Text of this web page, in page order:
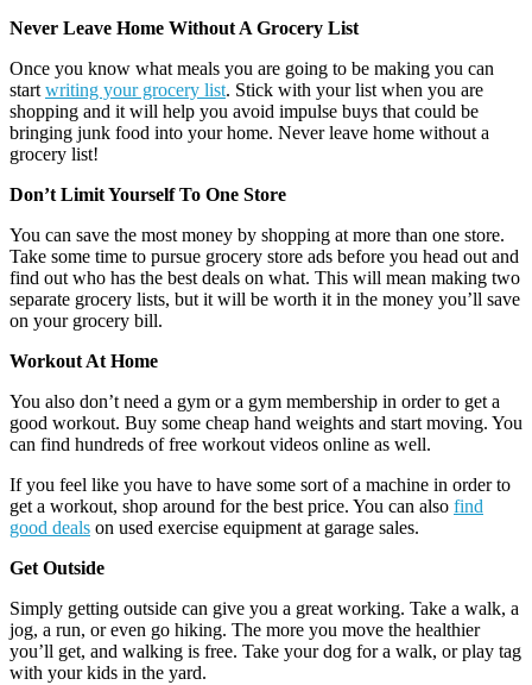
Never Leave Home Without A Grocery List
Once you know what meals you are going to be making you can
start writing your grocery list. Stick with your list when you are
shopping and it will help you avoid impulse buys that could be
bringing junk food into your home. Never leave home without a
grocery list!
Don’t Limit Yourself To One Store
You can save the most money by shopping at more than one store.
Take some time to pursue grocery store ads before you head out and
find out who has the best deals on what. This will mean making two
separate grocery lists, but it will be worth it in the money you’ll save
on your grocery bill.
Workout At Home
You also don’t need a gym or a gym membership in order to get a
good workout. Buy some cheap hand weights and start moving. You
can find hundreds of free workout videos online as well.
If you feel like you have to have some sort of a machine in order to
get a workout, shop around for the best price. You can also find
good deals on used exercise equipment at garage sales.
Get Outside
Simply getting outside can give you a great working. Take a walk, a
jog, a run, or even go hiking. The more you move the healthier
you’ll get, and walking is free. Take your dog for a walk, or play tag
with your kids in the yard.